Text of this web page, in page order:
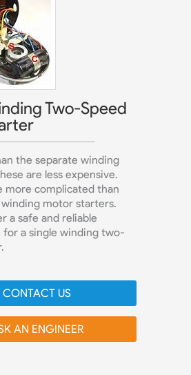
Two-Speed
the separate winding
are less expensive.
more complicated than
motor starters.
a safe and reliable
a single winding two-
CONTACT US
AN ENGINEER